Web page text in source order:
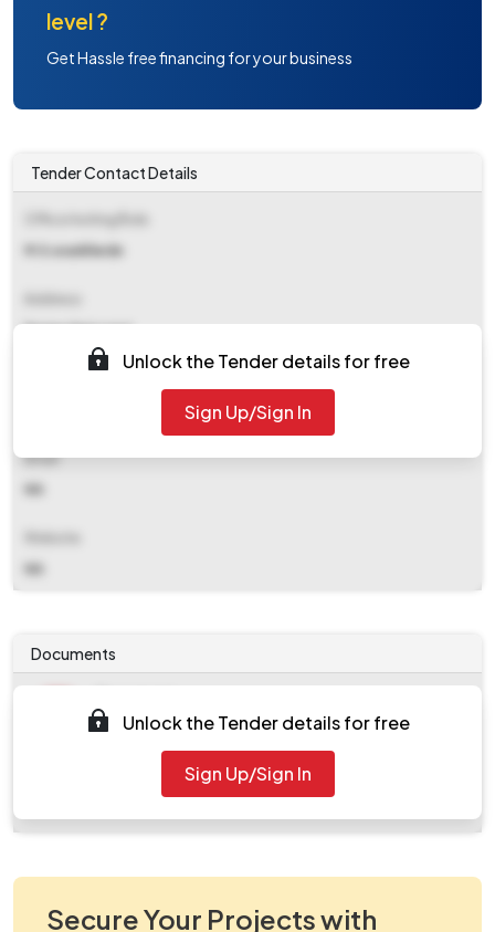
level ?
Get Hassle free financing for your business
Tender Contact Details
M.h.wankhede
Eemecheiconst
Email
NA
NA
Unlock the Tender details for free
Sign Up/Sign In
Documents
Tendernotice_1.pdf
work_2119462.zip
Unlock the Tender details for free
Sign Up/Sign In
Secure Your Projects with